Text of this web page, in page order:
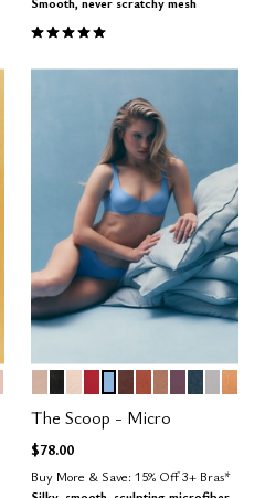
4.8 out of 5 Customer Rating
Color Options
The Scoop - Micro
$78.00
Buy More & Save: 15% Off 3+ Bras*